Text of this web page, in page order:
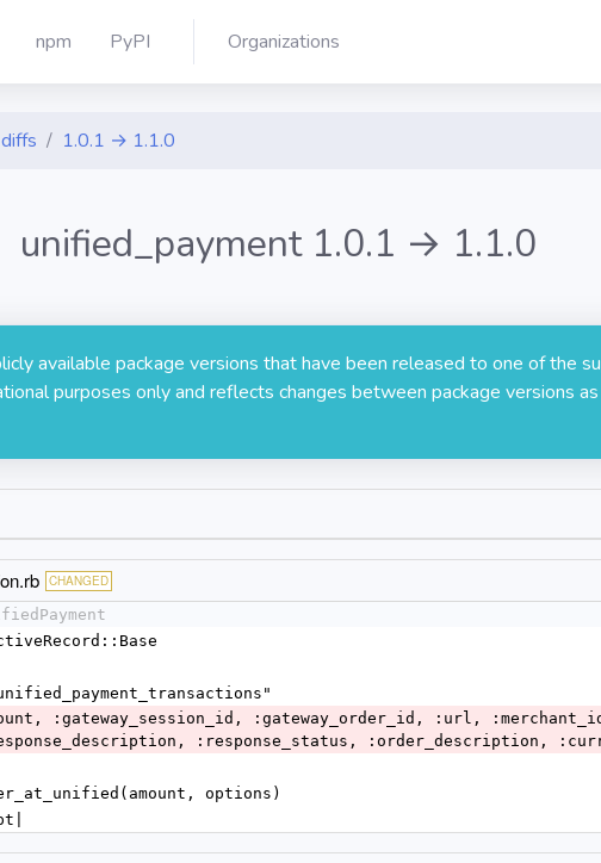
npm PyPI Organizations
1.0.1 → 1.1.0
unified_payment 1.0.1 → 1.1.0
available package versions that have been released to one of the
purposes only and reflects changes between package versions
CHANGED
:response_status, :order_description,
options)